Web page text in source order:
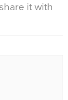
it with